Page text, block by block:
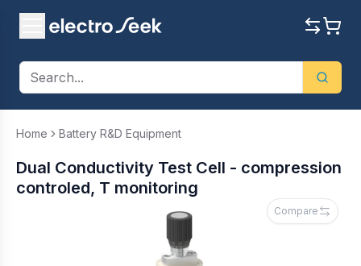
Home Battery R&D Equipment
Compare
Dual Conductivity Test Cell - compression
controled, T monitoring